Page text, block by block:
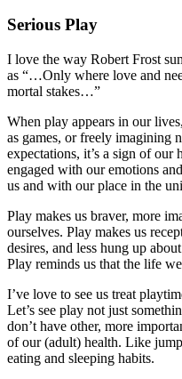
Serious Play
I love the way Robert Frost
as “…Only where love and
mortal stakes…”
When play appears in our
as games, or freely imagining
expectations, it’s a sign of
engaged with our emotions
us and with our place in the
Play makes us braver, more
ourselves. Play makes us
desires, and less hung up
Play reminds us that the life
I’ve love to see us treat
Let’s see play not just
don’t have other, more
of our (adult) health. Like
eating and sleeping habits.